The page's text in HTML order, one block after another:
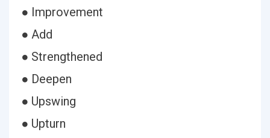
● Improvement
● Add
● Strengthened
● Deepen
● Upswing
● Upturn